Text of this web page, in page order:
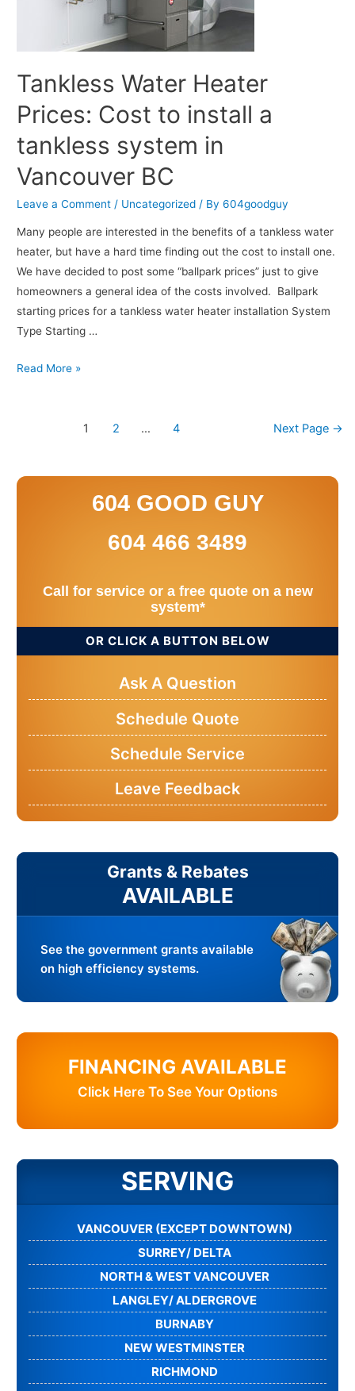
Tankless Water Heater
Prices: Cost to install a
tankless system in
Vancouver BC
Leave a Comment / Uncategorized / By604goodguy
Many people are interested in the benefits of a tankless water
heater, but have a hard time finding out the cost to install one.
We have decided to post some “ballpark prices” just to give
homeowners a general idea of the costs involved. Ballpark
starting prices for a tankless water heater installation System
Type Starting …
Read More »
1 2 … 4 Next Page →
604 GOOD GUY
604 466 3489
Call for service or a free quote on a new
system*
OR CLICK A BUTTON BELOW
Ask A Question
Schedule Quote
Schedule Service
Leave Feedback
Grants & Rebates
AVAILABLE
See the government grants available
on high efficiency systems.
FINANCING AVAILABLE
Click Here To See Your Options
SERVING
VANCOUVER (EXCEPT DOWNTOWN)
SURREY/ DELTA
NORTH & WEST VANCOUVER
LANGLEY/ ALDERGROVE
BURNABY
NEW WESTMINSTER
RICHMOND